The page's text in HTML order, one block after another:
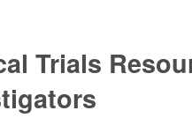
Trials